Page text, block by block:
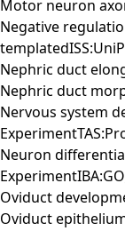
Motor neuron
Negative
Nephric duct
Nephric duct
Nervous system
Neuron
Oviduct
Oviduct